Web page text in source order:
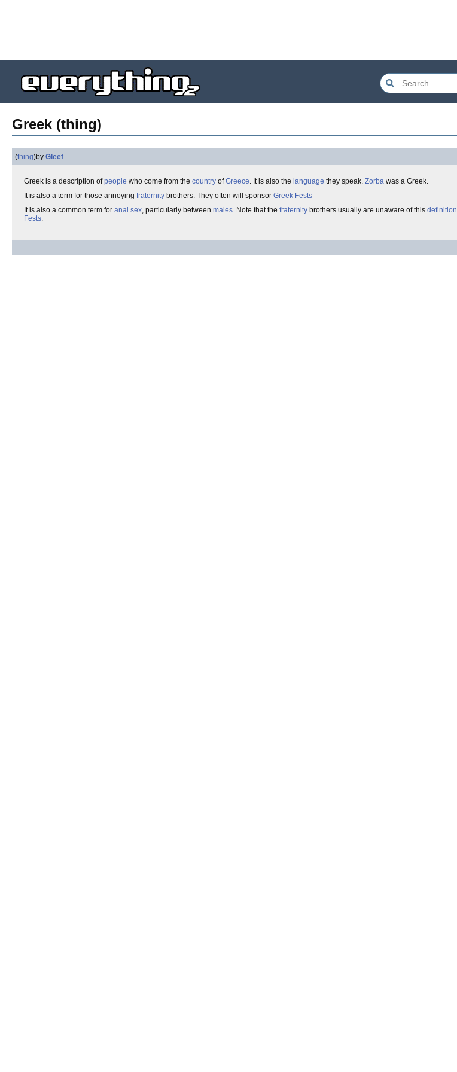
Greek (thing)
(thing)by Gleef
Greek is a description ofpeople who come from the country ofGreece. It is also the language they speak. Zorba was a Greek.
It is also a term for those annoying fraternity brothers. They often will sponsor Greek Fests
It is also a common term for anal sex, particularly between males. Note that the fraternity brothers usually are unaware of this definition
Fests.